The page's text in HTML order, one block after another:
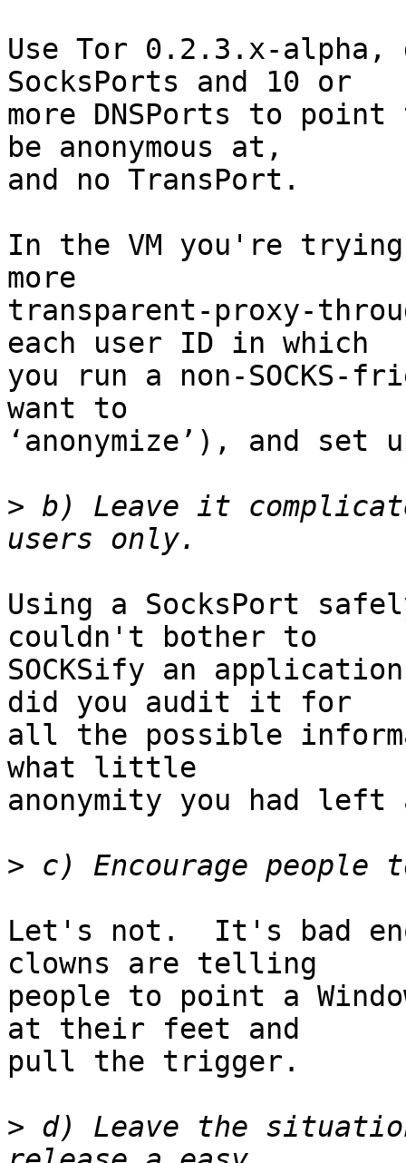
Use Tor 0.2.3.x-alpha,
SocksPorts and 10 or
more DNSPorts to
be anonymous at,
and no TransPort.
In the VM you're
more
transparent-proxy-
each user ID in which
you run a non-
want to
‘anonymize’), and
> b) Leave it
Using a SocksPort
couldn't bother to
SOCKSify an
did you audit it for
all the possible
what little
anonymity you had
>
Let's not.  It's bad
clowns are telling
people to point a
at their feet and
pull the trigger.
> d) Leave the